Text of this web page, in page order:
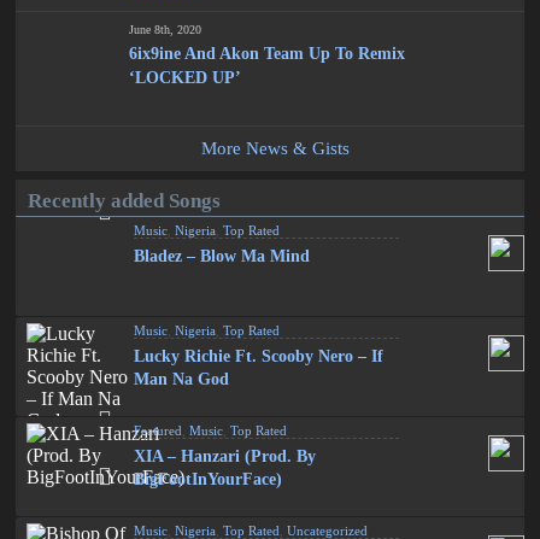
June 8th, 2020
6ix9ine And Akon Team Up To Remix
‘LOCKED UP’
More News & Gists
Recently added Songs
Music ,Nigeria ,Top Rated
Bladez – Blow Ma Mind
Music ,Nigeria ,Top Rated
Lucky Richie Ft. Scooby Nero – If
Man Na God
Featured ,Music ,Top Rated
XIA – Hanzari (Prod. By
BigFootInYourFace)
Music ,Nigeria ,Top Rated ,Uncategorized